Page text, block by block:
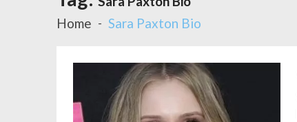
Home
Sara Paxton Bio